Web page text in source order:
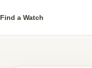
Find a Watch